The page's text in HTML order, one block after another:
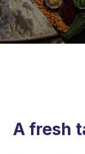
A fresh